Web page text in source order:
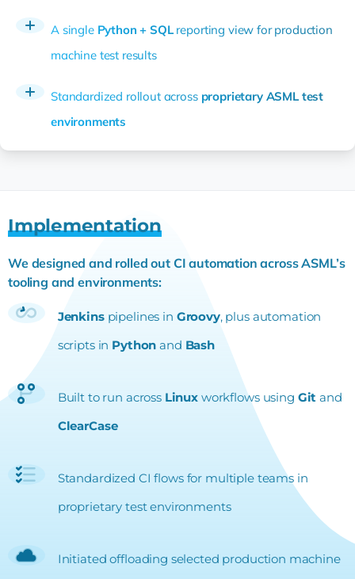
A single Python + SQLreporting view for production
machine test results
Standardized rollout across proprietary ASML test
environments
Implementation
We designed and rolled out CI automation across ASML’s
tooling and environments:
Jenkinspipelines in Groovy, plus automation
scripts in Python and Bash
Built to run across Linux workflows using Git and
ClearCase
Standardized CI flows for multiple teams in
proprietary test environments
Initiated offloading selected production machine